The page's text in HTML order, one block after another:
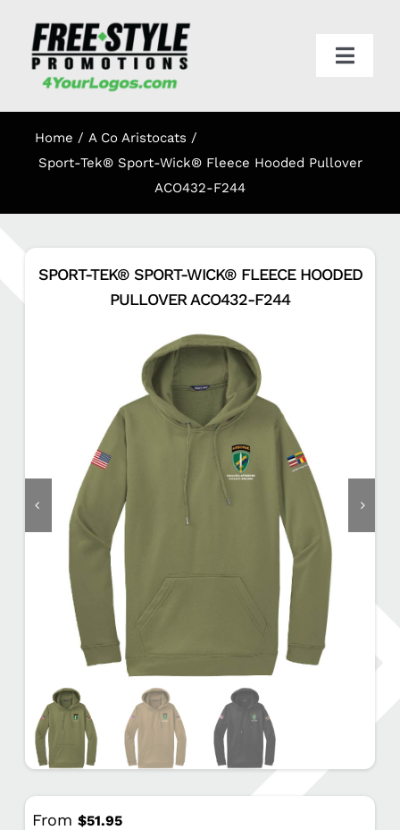
content
Toggle
HOME
APPAREL
ONLINE STORES
Home
A Co Aristocats
Sport-Tek® Sport-Wick® Fleece Hooded Pullover
ACO432-F244
SPORT-TEK® SPORT-WICK® FLEECE HOODED
PULLOVER ACO432-F244
From $51.95